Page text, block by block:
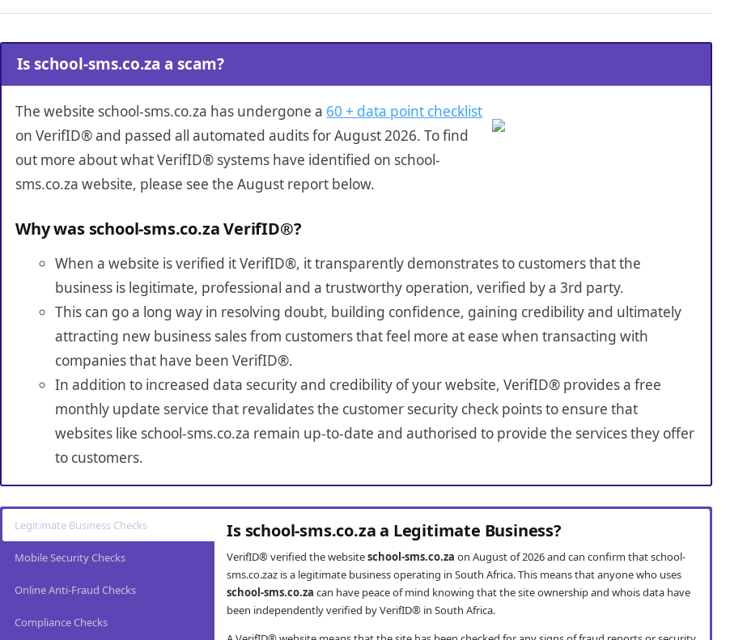
Is school-sms.co.za a scam?
The website school-sms.co.za has undergone a 60 + data point checklist
on VerifID® and passed all automated audits for August 2026. To find
out more about what VerifID® systems have identified on school-
sms.co.za website, please see the August report below.
Why was school-sms.co.za VerifID®?
When a website is verified it VerifID®, it transparently demonstrates to customers that the
business is legitimate, professional and a trustworthy operation, verified by a 3rd party.
This can go a long way in resolving doubt, building confidence, gaining credibility and ultimately
attracting new business sales from customers that feel more at ease when transacting with
companies that have been VerifID®.
In addition to increased data security and credibility of your website, VerifID® provides a free
monthly update service that revalidates the customer security check points to ensure that
websites like school-sms.co.za remain up-to-date and authorised to provide the services they offer
to customers.
Legitimate Business Checks
Mobile Security Checks
Online Anti-Fraud Checks
Compliance Checks
Is school-sms.co.za a Legitimate Business?
VerifID® verified the websiteschool-sms.co.za on August of 2026 and can confirm that school-
sms.co.zaz is a legitimate business operating in South Africa. This means that anyone who uses
school-sms.co.za can have peace of mind knowing that the site ownership and whois data have
been independently verified by VerifID® in South Africa.